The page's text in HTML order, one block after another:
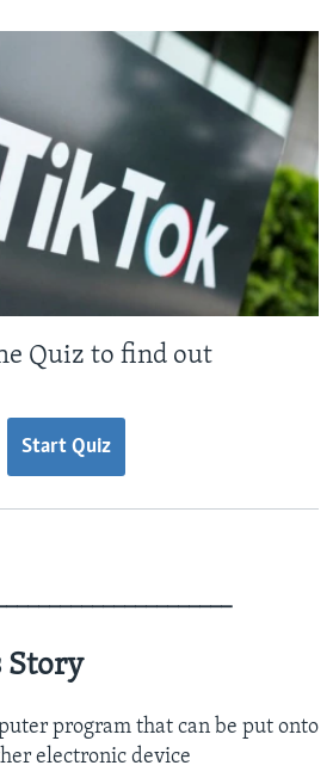
Quiz to find out
Start Quiz
Story
program that can be put onto
electronic device